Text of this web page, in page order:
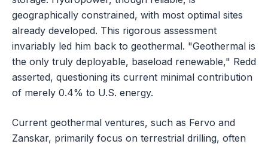
geographically constrained, with most optimal sites
already developed. This rigorous assessment
invariably led him back to geothermal. "Geothermal is
the only truly deployable, baseload renewable," Redd
asserted, questioning its current minimal contribution
of merely 0.4% to U.S. energy.
Current geothermal ventures, such as Fervo and
Zanskar, primarily focus on terrestrial drilling, often